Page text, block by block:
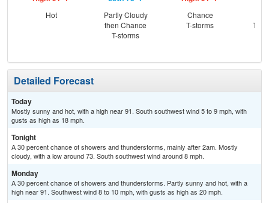
Hot
Partly Cloudy
then Chance
T-storms
Chance
T-storms
T-
Detailed Forecast
Today
Mostly sunny and hot, with a high near 91. South southwest wind 5 to 9 mph, with
gusts as high as 18 mph.
Tonight
A 30 percent chance of showers and thunderstorms, mainly after 2am. Mostly
cloudy, with a low around 73. South southwest wind around 8 mph.
Monday
A 30 percent chance of showers and thunderstorms. Partly sunny and hot, with a
high near 91. Southwest wind 8 to 10 mph, with gusts as high as 20 mph.